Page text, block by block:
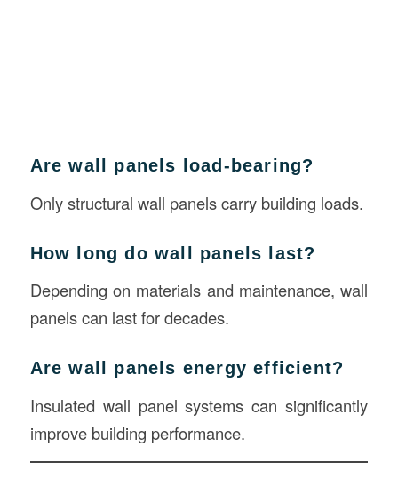
Are wall panels load-bearing?
Only structural wall panels carry building loads.
How long do wall panels last?
Depending on materials and maintenance, wall
panels can last for decades.
Are wall panels energy efficient?
Insulated wall panel systems can significantly
improve building performance.